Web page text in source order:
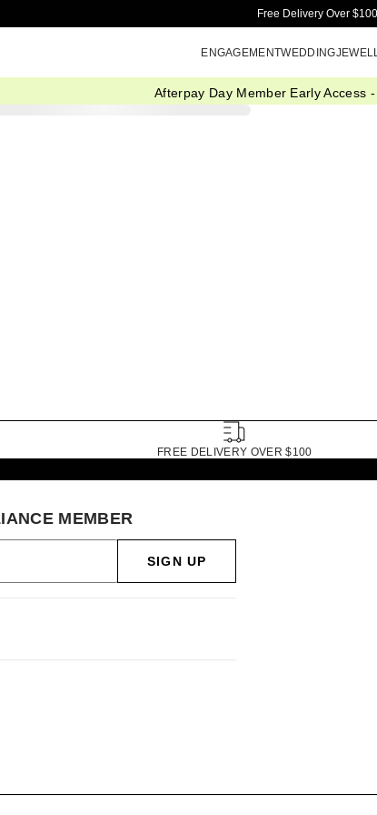
Free Delivery Over $100
ENGAGEMENTWEDDING
Afterpay Day Member Early Access -
FREE DELIVERY OVER $100
MEMBER
SIGN UP